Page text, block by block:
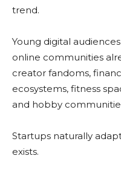
trend.
Young digital
online communities
creator fandoms,
ecosystems, fitness
and hobby
Startups naturally
exists.